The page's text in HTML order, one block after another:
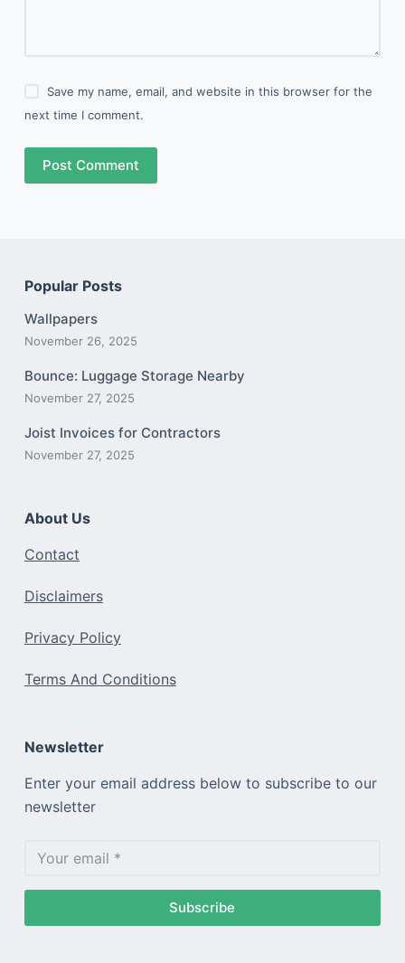
Save my name, email, and website in this browser for the
next time I comment.
Post Comment
Popular Posts
Wallpapers
November 26, 2025
Bounce: Luggage Storage Nearby
November 27, 2025
Joist Invoices for Contractors
November 27, 2025
About Us
Contact
Disclaimers
Privacy Policy
Terms And Conditions
Newsletter
Enter your email address below to subscribe to our
newsletter
Subscribe